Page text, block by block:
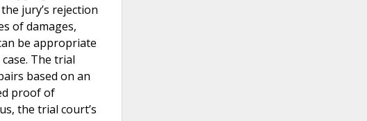
jury’s rejection
of damages,
be appropriate
The trial
based on an
proof of
the trial court’s